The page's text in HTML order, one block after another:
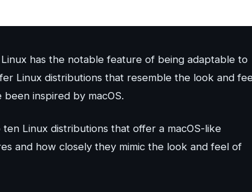
has the notable feature of being adaptable to
Linux distributions that resemble the look and
inspired by macOS.
Linux distributions that offer a macOS-like
and how closely they mimic the look and feel of